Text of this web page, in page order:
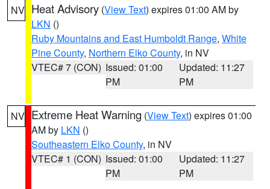
NV Heat Advisory (View Text) expires 01:00 AM by
LKN ()
Ruby Mountains and East Humboldt Range, White
Pine County, Northern Elko County, in NV
VTEC# 7 (CON) Issued: 01:00
PM
Updated: 11:27
PM
NV Extreme Heat Warning (View Text) expires 01:00
AM by LKN ()
Southeastern Elko County, in NV
VTEC# 1 (CON) Issued: 01:00
PM
Updated: 11:27
PM